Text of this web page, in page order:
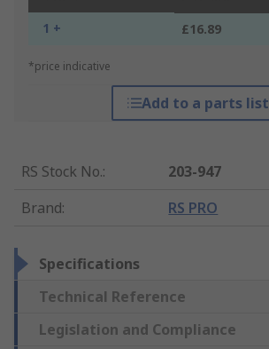
1 + £16.89
*price indicative
Add to a parts list
RS Stock No.:
203-947
Brand: RS PRO
Specifications
Technical Reference
Legislation and Compliance